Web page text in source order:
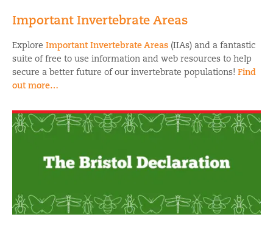
Important Invertebrate Areas
Explore Important Invertebrate Areas (IIAs) and a fantastic
suite of free to use information and web resources to help
secure a better future of our invertebrate populations! Find
out more…